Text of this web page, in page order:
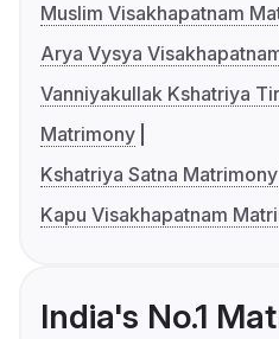
Muslim Visakhapatnam
Arya Vysya
Vanniyakullak Kshatriya
Matrimony
Kshatriya Satna Matrimony
Kapu Visakhapatnam
India's No.1